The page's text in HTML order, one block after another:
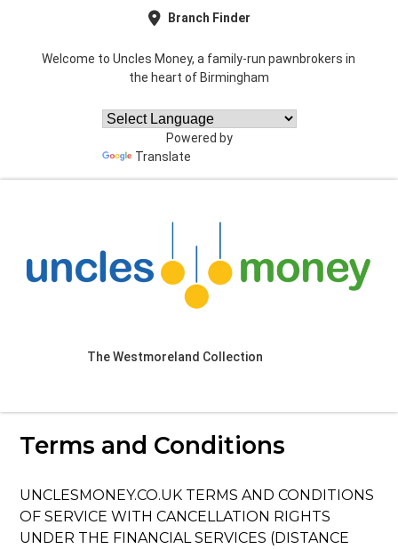
Branch Finder
Welcome to Uncles Money, a family-run pawnbrokers in
the heart of Birmingham
Powered by
Translate
The Westmoreland Collection
Birmingham
Terms and Conditions
UNCLESMONEY.CO.UK TERMS AND CONDITIONS
OF SERVICE WITH CANCELLATION RIGHTS
UNDER THE FINANCIAL SERVICES (DISTANCE